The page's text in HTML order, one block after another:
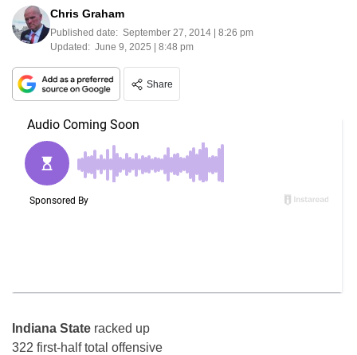
Chris Graham
Published date: September 27, 2014 | 8:26 pm
Updated: June 9, 2025 | 8:48 pm
Share
Indiana State racked up
322 first-half total offensive